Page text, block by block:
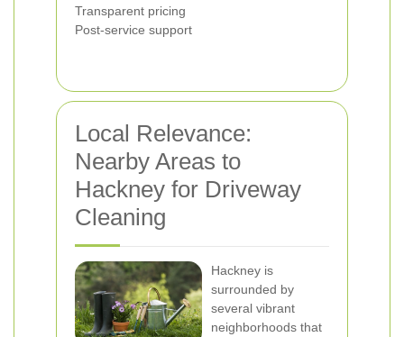
Transparent pricing
Post-service support
Local Relevance:
Nearby Areas to
Hackney for Driveway
Cleaning
Hackney is
surrounded by
several vibrant
neighborhoods that